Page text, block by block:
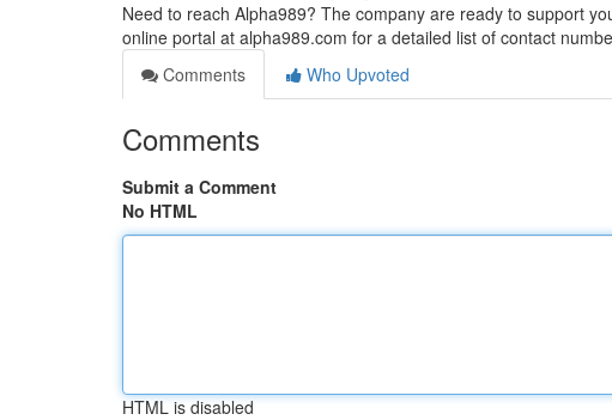
Need to reach Alpha989? The company are ready to support
online portal at alpha989.com for a detailed list of contact
Comments
Who Upvoted
Comments
Submit a Comment
No HTML
HTML is disabled